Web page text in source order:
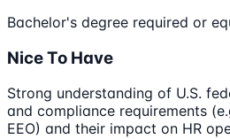
Bachelor's degree required or
Nice To Have
Strong understanding of U.S.
and compliance requirements
EEO) and their impact on HR